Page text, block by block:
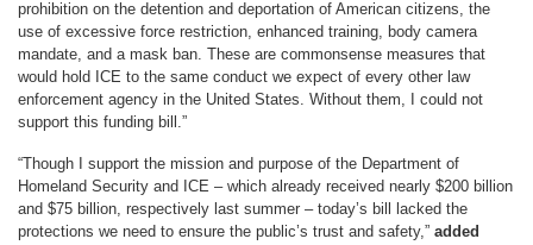
prohibition on the detention and deportation of American citizens, the
use of excessive force restriction, enhanced training, body camera
mandate, and a mask ban. These are commonsense measures that
would hold ICE to the same conduct we expect of every other law
enforcement agency in the United States. Without them, I could not
support this funding bill.”
“Though I support the mission and purpose of the Department of
Homeland Security and ICE – which already received nearly $200 billion
and $75 billion, respectively last summer – today’s bill lacked the
protections we need to ensure the public’s trust and safety,” added